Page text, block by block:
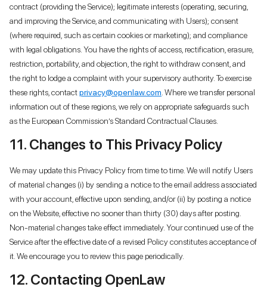
contract (providing the Service); legitimate interests (operating, securing,
and improving the Service, and communicating with Users); consent
(where required, such as certain cookies or marketing); and compliance
with legal obligations. You have the rights of access, rectification, erasure,
restriction, portability, and objection, the right to withdraw consent, and
the right to lodge a complaint with your supervisory authority. To exercise
these rights, contactprivacy@openlaw.com . Where we transfer personal
information out of these regions, we rely on appropriate safeguards such
as the European Commission’s Standard Contractual Clauses.
11. Changes to This Privacy Policy
We may update this Privacy Policy from time to time. We will notify Users
of material changes (i) by sending a notice to the email address associated
with your account, effective upon sending, and/or (ii) by posting a notice
on the Website, effective no sooner than thirty (30) days after posting.
Non-material changes take effect immediately. Your continued use of the
Service after the effective date of a revised Policy constitutes acceptance of
it. We encourage you to review this page periodically.
12. Contacting OpenLaw